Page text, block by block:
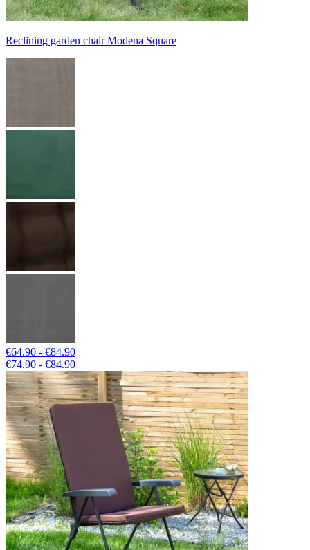
Reclining garden chair Modena Square
€64.90 - €84.90
€74.90 - €84.90